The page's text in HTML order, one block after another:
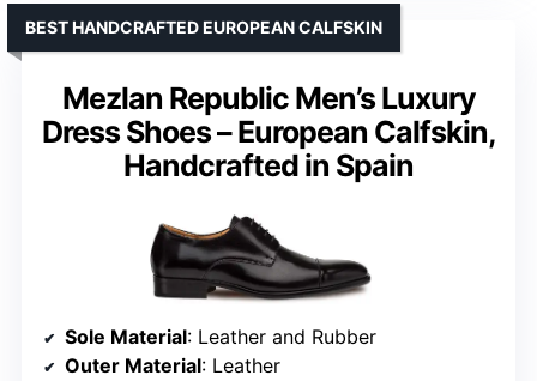
Mezlan Republic Men’s Luxury
Dress Shoes – European Calfskin,
Handcrafted in Spain
BEST HANDCRAFTED EUROPEAN CALFSKIN
Sole Material: Leather and Rubber
Outer Material: Leather